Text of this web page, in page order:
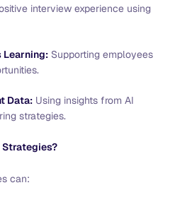
interview experience using
Learning: Supporting employees
Data: Using insights from AI
strategies.
Strategies?
can: